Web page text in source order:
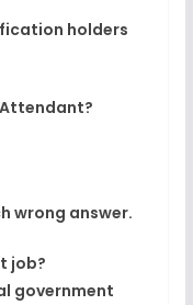
holders
wrong answer.
job?
government